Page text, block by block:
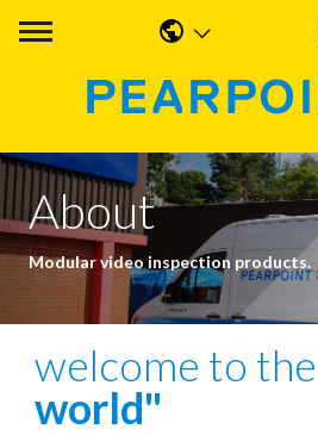
Americas
EMEA & APAC
About
Modular video inspection products.
welcome to the
world"